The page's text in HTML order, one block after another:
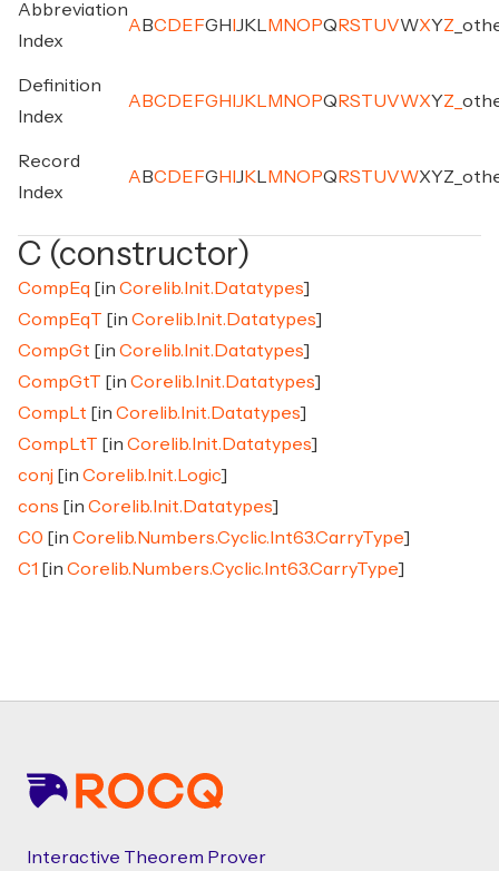
Abbreviation
Index
A BC D E FG H J K M NO PQ RSTUVWXYZ
Definition
Index
A BC D E FG H J K M NO PQ RSTUVWXYZ
Record
Index
A BC D E FG H J K M NO PQ RSTUVWXYZ
C (constructor)
CompEq [in Corelib.Init.Datatypes]
CompEqT [in Corelib.Init.Datatypes]
CompGt [in Corelib.Init.Datatypes]
CompGtT [in Corelib.Init.Datatypes]
CompLt [in Corelib.Init.Datatypes]
CompLtT [in Corelib.Init.Datatypes]
conj [in Corelib.Init.Logic]
cons [in Corelib.Init.Datatypes]
C0 [in Corelib.Numbers.Cyclic.Int63.CarryType]
C1 [in Corelib.Numbers.Cyclic.Int63.CarryType]
Interactive Theorem Prover